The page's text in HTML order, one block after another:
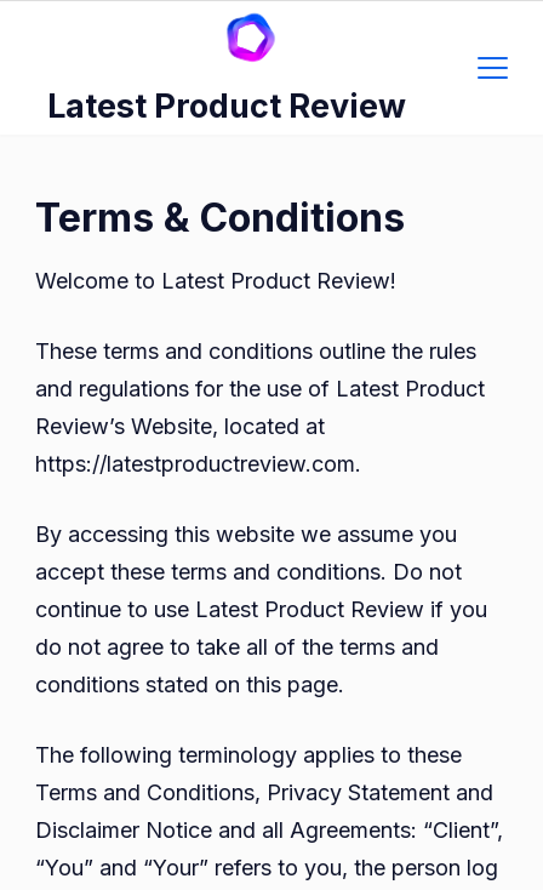
contentLatest Product Review
Terms & Conditions
Welcome to Latest Product Review!
These terms and conditions outline the rules
and regulations for the use of Latest Product
Review’s Website, located at
https://latestproductreview.com.
By accessing this website we assume you
accept these terms and conditions. Do not
continue to use Latest Product Review if you
do not agree to take all of the terms and
conditions stated on this page.
The following terminology applies to these
Terms and Conditions, Privacy Statement and
Disclaimer Notice and all Agreements: “Client”,
“You” and “Your” refers to you, the person log